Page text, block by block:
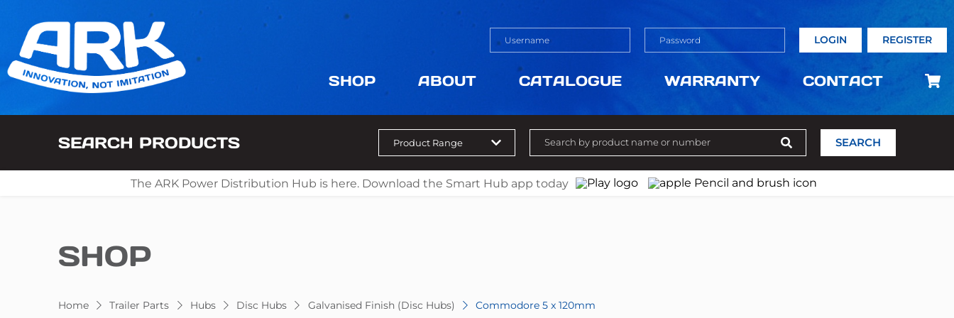
LOGIN REGISTER
SHOP ABOUT CATALOGUE WARRANTY CONTACT
SEARCH PRODUCTS SEARCH
The ARK Power Distribution Hub is here. Download the Smart Hub app today
SHOP
Home Trailer Parts Hubs Disc Hubs Galvanised Finish (Disc Hubs) Commodore 5 x 120mm